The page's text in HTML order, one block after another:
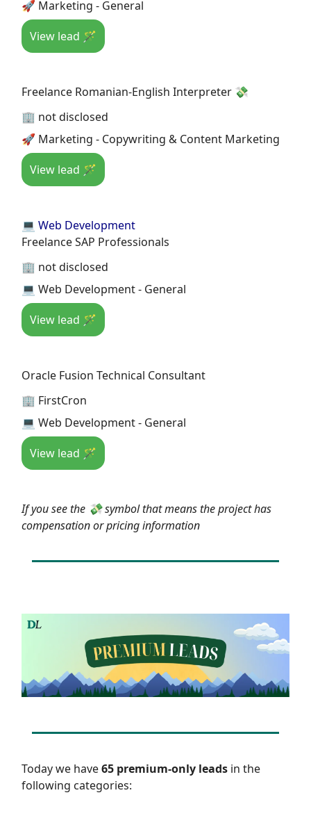
🚀 Marketing - General
View lead 🪄
Freelance Romanian-English Interpreter 💸
🏢 not disclosed
🚀 Marketing - Copywriting & Content Marketing
View lead 🪄
💻 Web Development
Freelance SAP Professionals
🏢 not disclosed
💻 Web Development - General
View lead 🪄
Oracle Fusion Technical Consultant
🏢 FirstCron
💻 Web Development - General
View lead 🪄
If you see the 💸 symbol that means the project has
compensation or pricing information
Today we have65 premium-only leads in the
following categories: